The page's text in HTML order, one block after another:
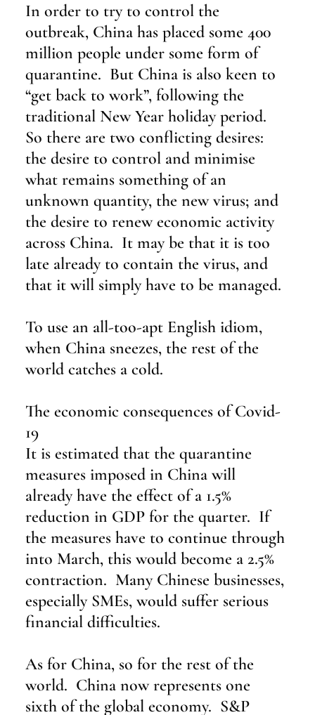
In order to try to control the
outbreak, China has placed some 400
million people under some form of
quarantine.  But China is also keen to
“get back to work”, following the
traditional New Year holiday period.
So there are two conflicting desires:
the desire to control and minimise
what remains something of an
unknown quantity, the new virus; and
the desire to renew economic activity
across China.  It may be that it is too
late already to contain the virus, and
that it will simply have to be managed.
To use an all-too-apt English idiom,
when China sneezes, the rest of the
world catches a cold.
The economic consequences of Covid-
19
It is estimated that the quarantine
measures imposed in China will
already have the effect of a 1.5%
reduction in GDP for the quarter.  If
the measures have to continue through
into March, this would become a 2.5%
contraction.  Many Chinese businesses,
especially SMEs, would suffer serious
financial difficulties.
As for China, so for the rest of the
world.  China now represents one
sixth of the global economy.  S&P